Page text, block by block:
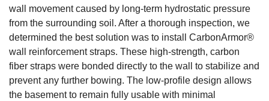
wall movement caused by long-term hydrostatic pressure
from the surrounding soil. After a thorough inspection, we
determined the best solution was to install CarbonArmor®
wall reinforcement straps. These high-strength, carbon
fiber straps were bonded directly to the wall to stabilize and
prevent any further bowing. The low-profile design allows
the basement to remain fully usable with minimal